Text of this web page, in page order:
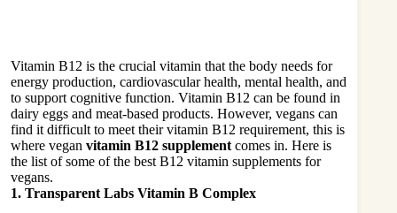
Vitamin B12 is the crucial vitamin that the body needs for
energy production, cardiovascular health, mental health, and
to support cognitive function. Vitamin B12 can be found in
dairy eggs and meat-based products. However, vegans can
find it difficult to meet their vitamin B12 requirement, this is
where vegan vitamin B12 supplement comes in. Here is
the list of some of the best B12 vitamin supplements for
vegans.
1. Transparent Labs Vitamin B Complex